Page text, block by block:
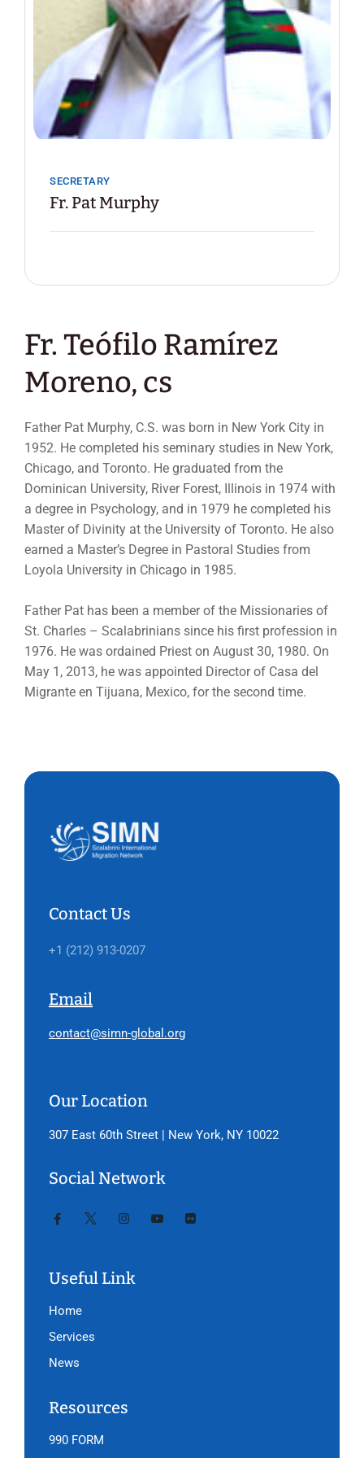
SECRETARY
Fr. Pat Murphy
Fr. Teófilo Ramírez
Moreno, cs
Father Pat Murphy, C.S. was born in New York City in
1952. He completed his seminary studies in New York,
Chicago, and Toronto. He graduated from the
Dominican University, River Forest, Illinois in 1974 with
a degree in Psychology, and in 1979 he completed his
Master of Divinity at the University of Toronto. He also
earned a Master’s Degree in Pastoral Studies from
Loyola University in Chicago in 1985.
Father Pat has been a member of the Missionaries of
St. Charles – Scalabrinians since his first profession in
1976. He was ordained Priest on August 30, 1980. On
May 1, 2013, he was appointed Director of Casa del
Migrante en Tijuana, Mexico, for the second time.
Contact Us
+1 (212) 913-0207
Email
contact@simn-global.org
Our Location
307 East 60th Street | New York, NY 10022
Social Network
Useful Link
Home
Services
News
Resources
990 FORM